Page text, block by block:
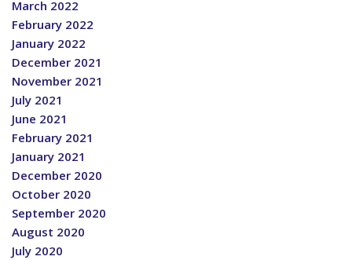
March 2022
February 2022
January 2022
December 2021
November 2021
July 2021
June 2021
February 2021
January 2021
December 2020
October 2020
September 2020
August 2020
July 2020